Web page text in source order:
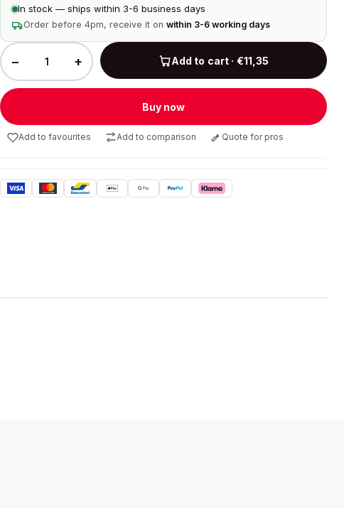
In stock — ships within 3-6 business days
Order before 4pm, receive it on within 3-6 working days
− + Add to cart · €11,35
Buy now
Add to favourites Add to comparison Quote for pros